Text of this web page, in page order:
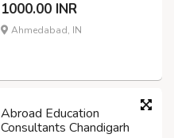
1000.00 INR
Ahmedabad, IN
Abroad Education
Consultants Chandigarh